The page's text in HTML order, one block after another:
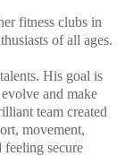
fitness clubs in
of all ages.
His goal is
and make
team created
movement,
feeling secure